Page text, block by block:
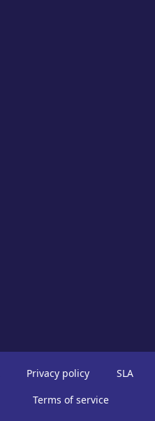
Privacy policy
SLA
Terms of service